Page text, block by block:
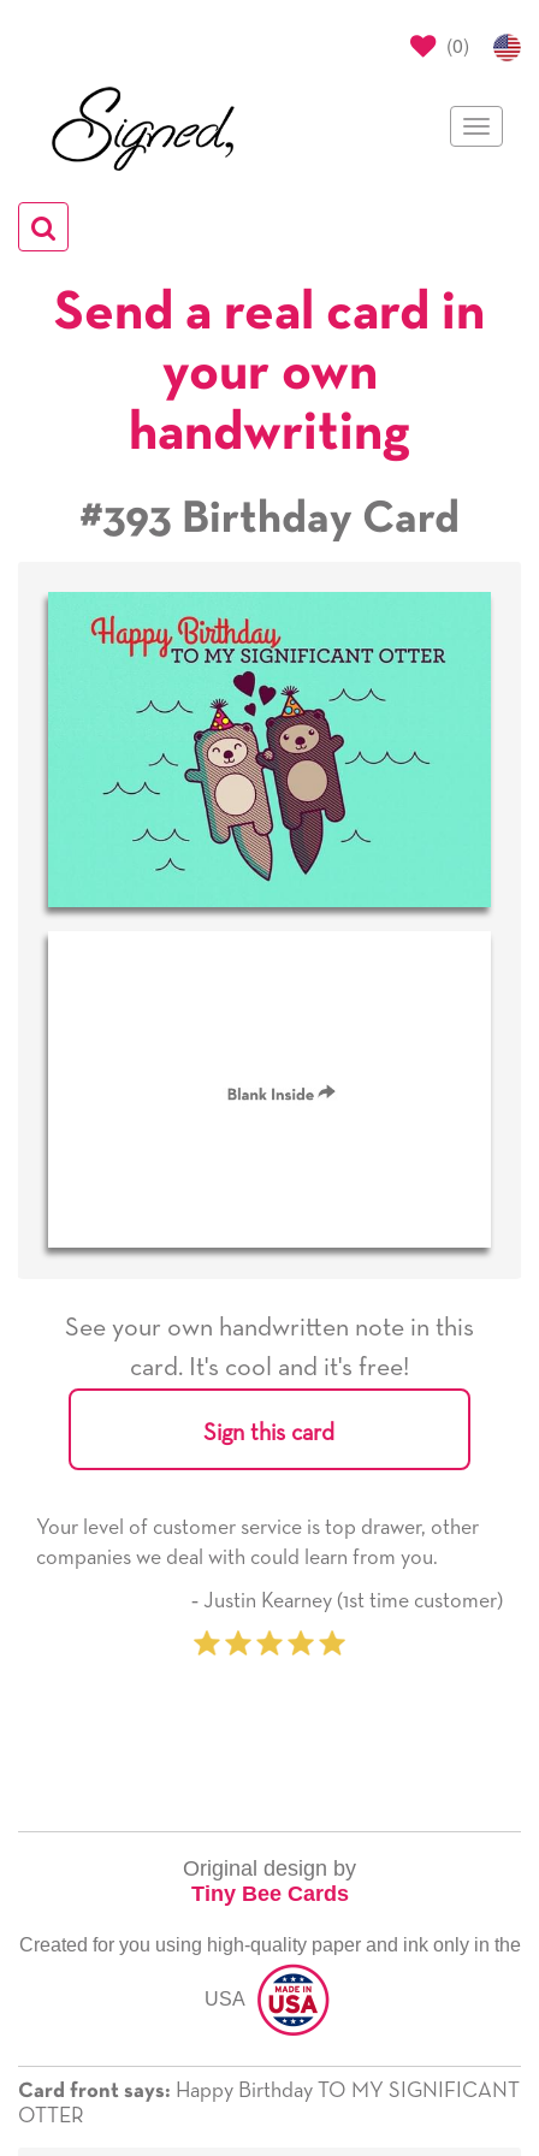
(0)
Toggle
Toggle
navigation
Send a real card in
your own
handwriting
#393 Birthday Card
See your own handwritten note in this
card. It's cool and it's free!
Sign this card
is top drawer, other
learn from you.
(1st time customer)
He received the card and
it. Thank you! We will always
here on.
Original design by
Tiny Bee Cards
Created for you using high-quality paper and ink only in the
USA
Card front says: Happy Birthday TO MY SIGNIFICANT
OTTER